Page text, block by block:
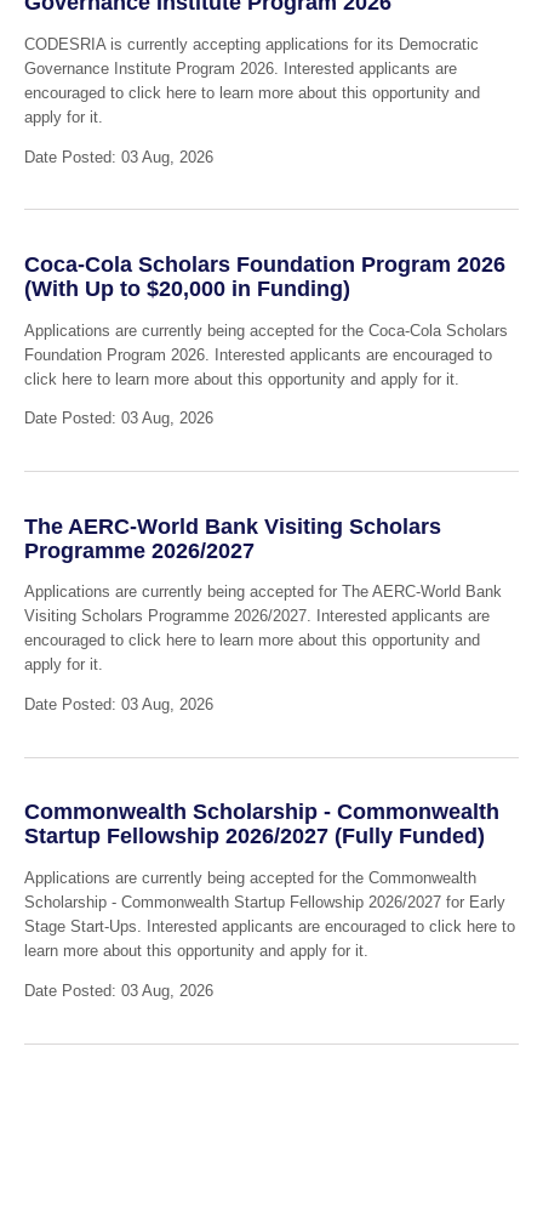
CODESRIA is currently accepting applications for its Democratic
Governance Institute Program 2026. Interested applicants are
encouraged to click here to learn more about this opportunity and
apply for it.
Date Posted: 03 Aug, 2026
Coca-Cola Scholars Foundation Program 2026
(With Up to $20,000 in Funding)
Applications are currently being accepted for the Coca-Cola Scholars
Foundation Program 2026. Interested applicants are encouraged to
click here to learn more about this opportunity and apply for it.
Date Posted: 03 Aug, 2026
The AERC-World Bank Visiting Scholars
Programme 2026/2027
Applications are currently being accepted for The AERC-World Bank
Visiting Scholars Programme 2026/2027. Interested applicants are
encouraged to click here to learn more about this opportunity and
apply for it.
Date Posted: 03 Aug, 2026
Commonwealth Scholarship - Commonwealth
Startup Fellowship 2026/2027 (Fully Funded)
Applications are currently being accepted for the Commonwealth
Scholarship - Commonwealth Startup Fellowship 2026/2027 for Early
Stage Start-Ups. Interested applicants are encouraged to click here to
learn more about this opportunity and apply for it.
Date Posted: 03 Aug, 2026